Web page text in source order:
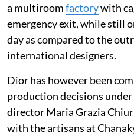
a multiroomfactorywith
emergency exit, while still
day as compared to the
international designers.
Dior has however been
production decisions
director Maria Grazia
with the artisans at